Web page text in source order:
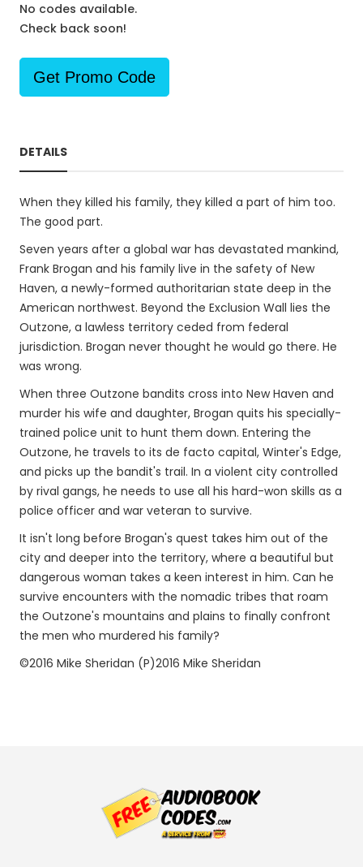
No codes available.
Check back soon!
Get Promo Code
DETAILS
When they killed his family, they killed a part of him too.
The good part.
Seven years after a global war has devastated mankind,
Frank Brogan and his family live in the safety of New
Haven, a newly-formed authoritarian state deep in the
American northwest. Beyond the Exclusion Wall lies the
Outzone, a lawless territory ceded from federal
jurisdiction. Brogan never thought he would go there. He
was wrong.
When three Outzone bandits cross into New Haven and
murder his wife and daughter, Brogan quits his specially-
trained police unit to hunt them down. Entering the
Outzone, he travels to its de facto capital, Winter's Edge,
and picks up the bandit's trail. In a violent city controlled
by rival gangs, he needs to use all his hard-won skills as a
police officer and war veteran to survive.
It isn't long before Brogan's quest takes him out of the
city and deeper into the territory, where a beautiful but
dangerous woman takes a keen interest in him. Can he
survive encounters with the nomadic tribes that roam
the Outzone's mountains and plains to finally confront
the men who murdered his family?
©2016 Mike Sheridan (P)2016 Mike Sheridan